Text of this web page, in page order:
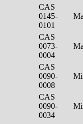
CAS
0145-
0101
CAS
0073-
0004
CAS
0090-
0008
CAS
0090-
0034